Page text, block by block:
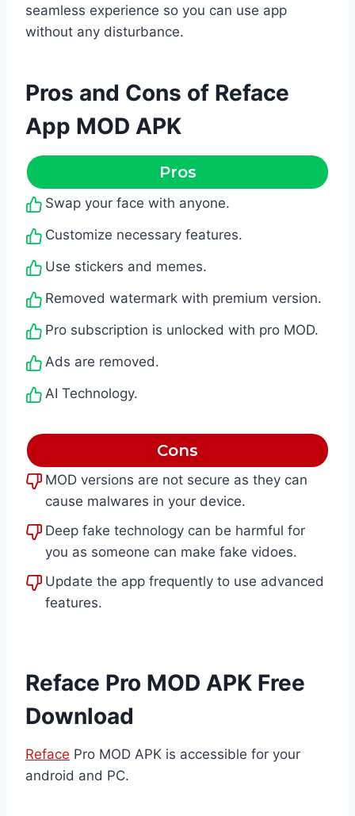
seamless experience so you can use app
without any disturbance.
Pros and Cons of Reface
App MOD APK
Pros
Swap your face with anyone.
Customize necessary features.
Use stickers and memes.
Removed watermark with premium version.
Pro subscription is unlocked with pro MOD.
Ads are removed.
AI Technology.
Cons
MOD versions are not secure as they can
cause malwares in your device.
Deep fake technology can be harmful for
you as someone can make fake vidoes.
Update the app frequently to use advanced
features.
Reface Pro MOD APK Free
Download
Reface Pro MOD APK is accessible for your
android and PC.